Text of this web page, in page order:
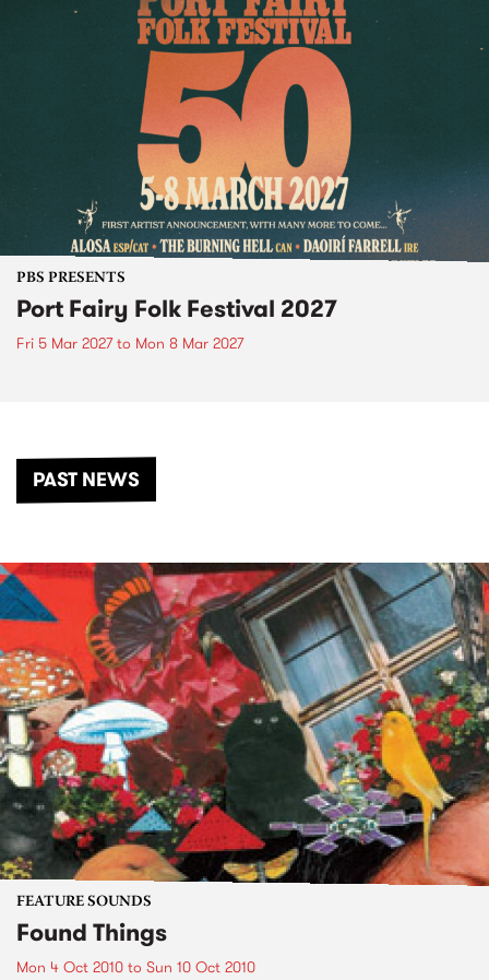
PBS PRESENTS
Port Fairy Folk Festival 2027
Fri 5 Mar 2027to Mon 8 Mar 2027
PAST NEWS
FEATURE SOUNDS
Found Things
Mon 4 Oct 2010 to Sun 10 Oct 2010